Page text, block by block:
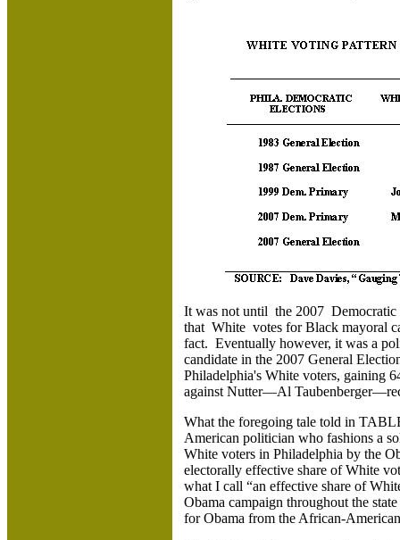
It was not until the 2007 Democratic
that White votes for Black mayoral
fact. Eventually however, it was a
candidate in the 2007 General
Philadelphia's White voters, gaining
against Nutter—Al
What the foregoing tale told in
American politician who fashions a
White voters in Philadelphia by the
electorally effective share of White
what I call “an effective share of
Obama campaign throughout the
for Obama from the African-